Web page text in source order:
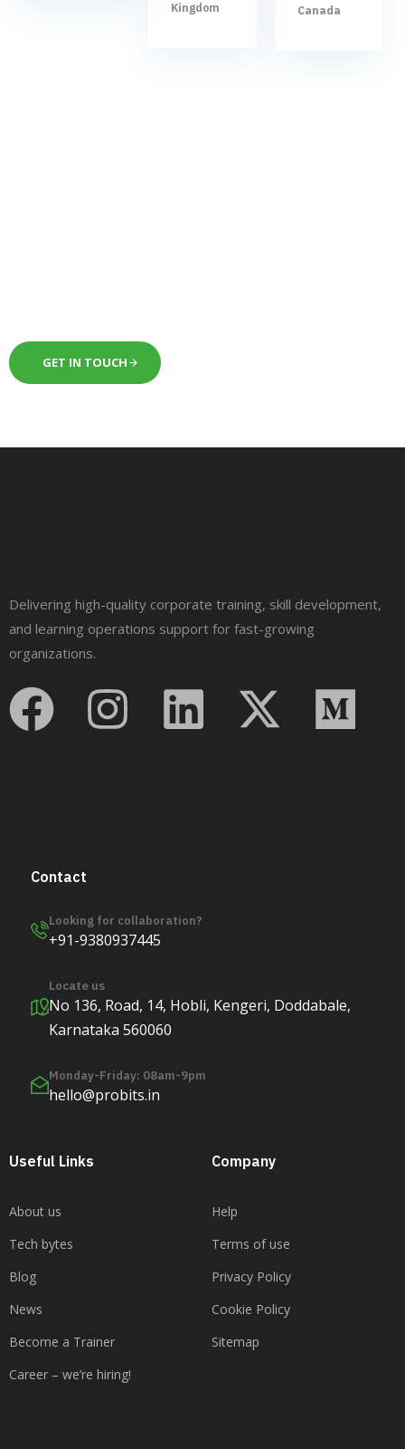
Kingdom
Canada
GET IN TOUCH
Delivering high-quality corporate training, skill development,
and learning operations support for fast-growing
organizations.
Contact
Looking for collaboration?
+91-9380937445
Locate us
No 136, Road, 14, Hobli, Kengeri, Doddabale,
Karnataka 560060
Monday-Friday: 08am-9pm
hello@probits.in
Useful Links
About us
Tech bytes
Blog
News
Become a Trainer
Career – we’re hiring!
Company
Help
Terms of use
Privacy Policy
Cookie Policy
Sitemap